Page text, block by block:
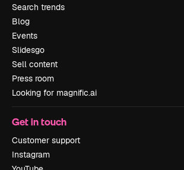
Search trends
Blog
Events
Slidesgo
Sell content
Press room
Looking for magnific.ai
Get in touch
Customer support
Instagram